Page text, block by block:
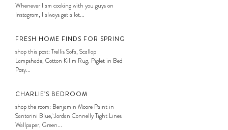
Whenever I am cooking with you guys on
Instagram, I always get a lot...
FRESH HOME FINDS FOR SPRING
shop this post: Trellis Sofa, Scallop
Lampshade, Cotton Kilim Rug, Piglet in Bed
Posy...
CHARLIE’S BEDROOM
shop the room: Benjamin Moore Paint in
Santorini Blue, Jordan Connelly Tight Lines
Wallpaper, Green...